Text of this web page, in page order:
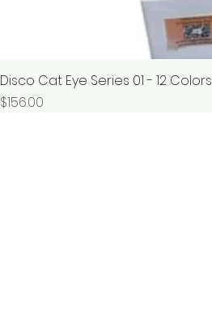
Disco Cat Eye Series 01 - 12 Colors
價格
$156.00